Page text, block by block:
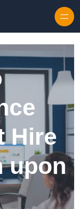
Hire
upon